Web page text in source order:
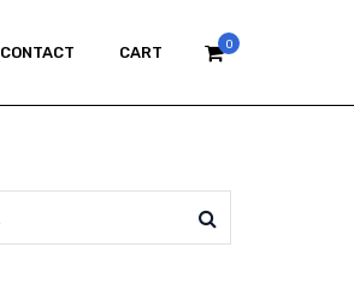
0
CONTACT CART